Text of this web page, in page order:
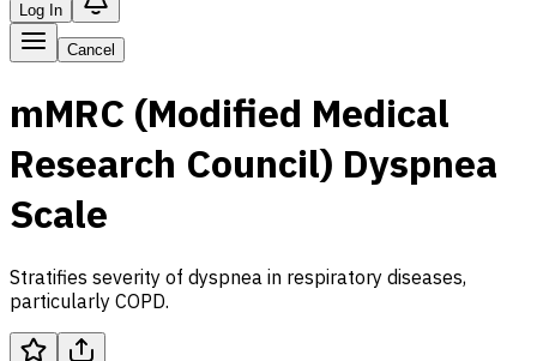
Log In
Cancel
mMRC (Modified Medical
Research Council) Dyspnea
Scale
Stratifies severity of dyspnea in respiratory diseases,
particularly COPD.